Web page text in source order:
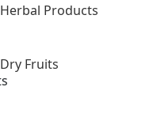
Herbal Products
Dry Fruits